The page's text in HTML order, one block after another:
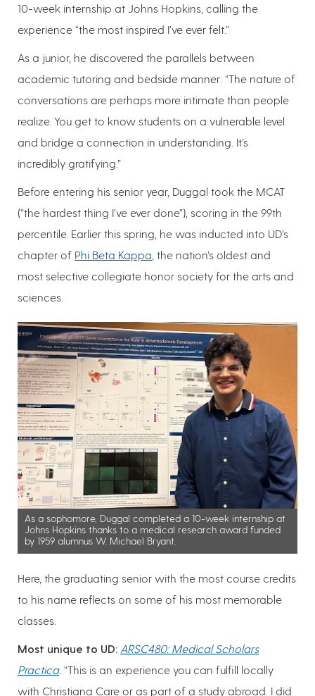
10-week internship at Johns Hopkins, calling the
experience “the most inspired I’ve ever felt.”
As a junior, he discovered the parallels between
academic tutoring and bedside manner: “The nature of
conversations are perhaps more intimate than people
realize. You get to know students on a vulnerable level
and bridge a connection in understanding. It’s
incredibly gratifying.”
Before entering his senior year, Duggal took the MCAT
(“the hardest thing I’ve ever done”), scoring in the 99th
percentile. Earlier this spring, he was inducted into UD’s
chapter of Phi Beta Kappa , the nation’s oldest and
most selective collegiate honor society for the arts and
sciences.
As a sophomore, Duggal completed a 10-week internship at
Johns Hopkins thanks to a medical research award funded
by 1959 alumnus W. Michael Bryant.
Here, the graduating senior with the most course credits
to his name reflects on some of his most memorable
classes.
Most unique to UD: ARSC480: Medical Scholars
Practica. “This is an experience you can fulfill locally
with Christiana Care or as part of a study abroad. I did